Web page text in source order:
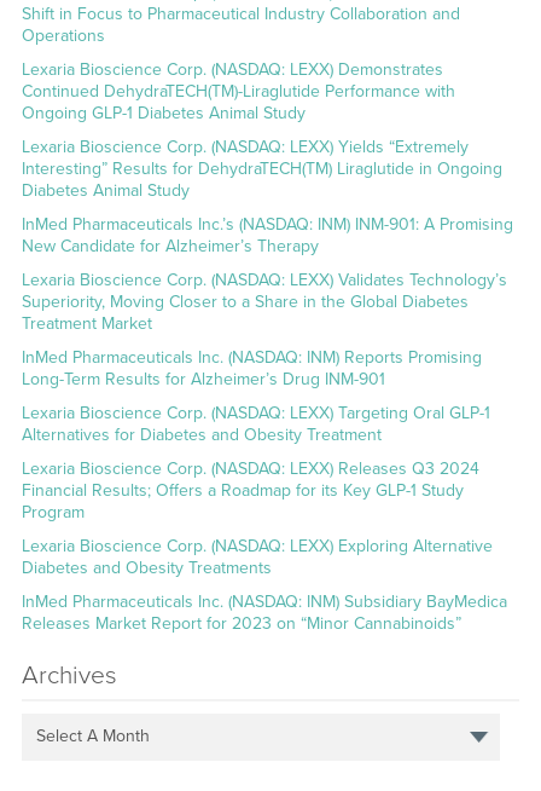
Shift in Focus to Pharmaceutical Industry Collaboration and
Operations
Lexaria Bioscience Corp. (NASDAQ: LEXX) Demonstrates
Continued DehydraTECH(TM)-Liraglutide Performance with
Ongoing GLP-1 Diabetes Animal Study
Lexaria Bioscience Corp. (NASDAQ: LEXX) Yields “Extremely
Interesting” Results for DehydraTECH(TM) Liraglutide in Ongoing
Diabetes Animal Study
InMed Pharmaceuticals Inc.’s (NASDAQ: INM) INM-901: A Promising
New Candidate for Alzheimer’s Therapy
Lexaria Bioscience Corp. (NASDAQ: LEXX) Validates Technology’s
Superiority, Moving Closer to a Share in the Global Diabetes
Treatment Market
InMed Pharmaceuticals Inc. (NASDAQ: INM) Reports Promising
Long-Term Results for Alzheimer’s Drug INM-901
Lexaria Bioscience Corp. (NASDAQ: LEXX) Targeting Oral GLP-1
Alternatives for Diabetes and Obesity Treatment
Lexaria Bioscience Corp. (NASDAQ: LEXX) Releases Q3 2024
Financial Results; Offers a Roadmap for its Key GLP-1 Study
Program
Lexaria Bioscience Corp. (NASDAQ: LEXX) Exploring Alternative
Diabetes and Obesity Treatments
InMed Pharmaceuticals Inc. (NASDAQ: INM) Subsidiary BayMedica
Releases Market Report for 2023 on “Minor Cannabinoids”
Archives
Select A Month